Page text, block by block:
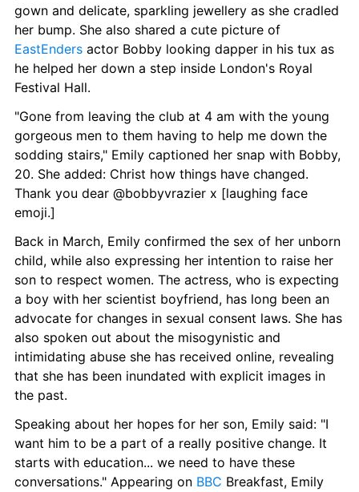
gown and delicate, sparkling jewellery as she cradled
EastEnders actor Bobby looking dapper in his tux as
he helped her down a step inside London's Royal
Festival Hall.
"Gone from leaving the club at 4 am with the young
gorgeous men to them having to help me down the
sodding stairs," Emily captioned her snap with Bobby,
20. She added: Christ how things have changed.
Thank you dear @bobbyvrazier x [laughing face
emoji.]
Back in March, Emily confirmed the sex of her unborn
child, while also expressing her intention to raise her
son to respect women. The actress, who is expecting
a boy with her scientist boyfriend, has long been an
advocate for changes in sexual consent laws. She has
also spoken out about the misogynistic and
intimidating abuse she has received online, revealing
that she has been inundated with explicit images in
the past.
Speaking about her hopes for her son, Emily said: "I
want him to be a part of a really positive change. It
starts with education... we need to have these
conversations." Appearing on BBC Breakfast, Emily